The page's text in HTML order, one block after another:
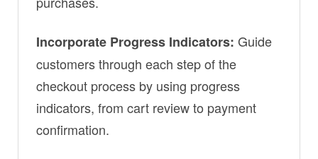
Incorporate Progress Indicators: Guide
customers through each step of the
checkout process by using progress
indicators, from cart review to payment
confirmation.